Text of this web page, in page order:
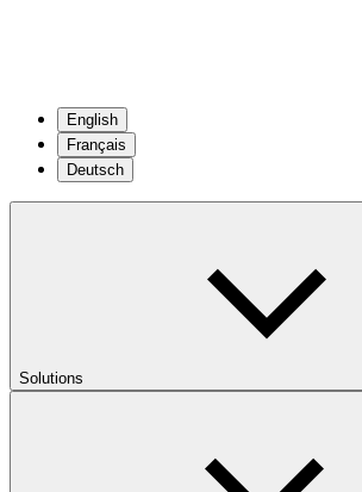
English
Français
Deutsch
Solutions